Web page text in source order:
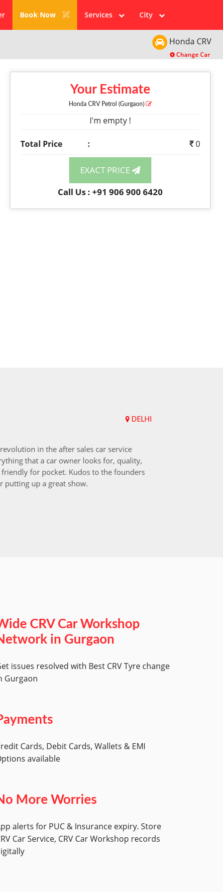
Book Now Services City
Honda CRV
Change Car
Your Estimate
Honda CRV Petrol (Gurgaon)
I'm empty !
Total Price : 0
EXACT PRICE
Call Us : +91 906 900 6420
DELHI
in the after sales car service
that a car owner looks for, quality,
for pocket. Kudos to the founders
putting up a great show.
CRV Car Workshop
in Gurgaon
issues resolved with Best CRV Tyre change
Gurgaon
Cards, Debit Cards, Wallets & EMI
available
More Worries
alerts for PUC & Insurance expiry. Store
Car Service, CRV Car Workshop records